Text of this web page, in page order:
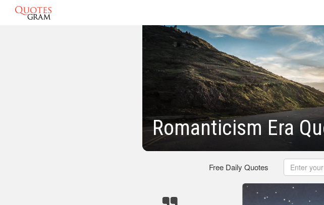
Romanticism Era
Free Daily Quotes